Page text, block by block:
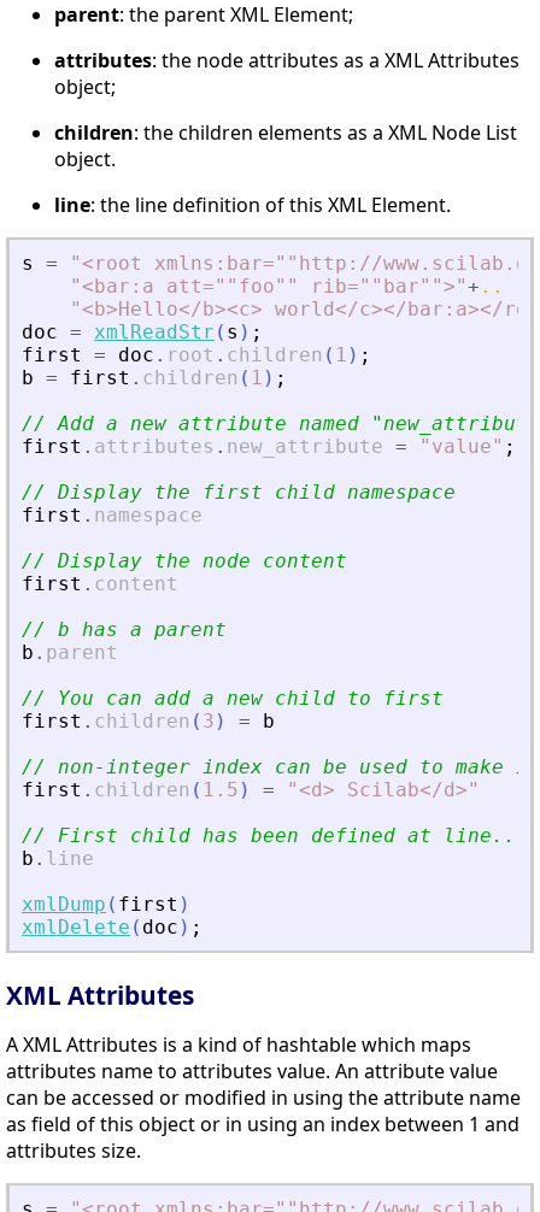
parent: the parent XML Element;
attributes: the node attributes as a XML Attributes
object;
children: the children elements as a XML Node List
object.
line: the line definition of this XML Element.
s = "< root xmlns:bar=""http://
"<bar:a att=""foo"" rib=""bar"">"+ ..
"<b>Hello</b><c> world</c></bar:a></
doc = xmlReadStr ( s ) ;
first
= doc . root . children ( 1 ) ;
b = first . children ( 1 ) ;
// Add a new attribute named
"new_attribute
first . attributes . new_attribute = " value" ;
// Display the first child namespace
first . namespace
// Display the node content
first . content
// b has a parent
b . parent
// You can add a new child to first
first . children ( 3 ) =
b
// non-integer index can be used to make
first . children ( 1.5 ) = "<d> Scilab</d>"
// First child has been defined at line...
b . line
xmlDump ( first )
xmlDelete ( doc ) ;
XML Attributes
A XML Attributes is a kind of hashtable which maps
attributes name to attributes value. An attribute value
can be accessed or modified in using the attribute name
as field of this object or in using an index between 1 and
attributes size.